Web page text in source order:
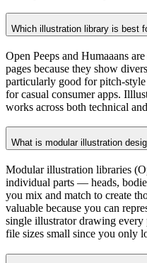
Which illustration library is best
Open Peeps and Humaaans
pages because they show
particularly good for pitch-
for casual consumer apps.
works across both technical
What is modular illustration
Modular illustration libraries
individual parts — heads,
you mix and match to create
valuable because you can
single illustrator drawing every
file sizes small since you only